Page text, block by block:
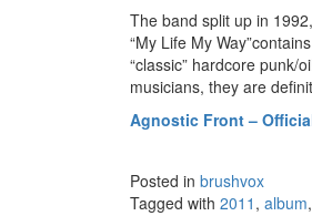
The band split up in
“My Life My
“classic” hardcore punk/
musicians, they are
Agnostic Front –
Posted in brushvox
Tagged with 2011 , album,